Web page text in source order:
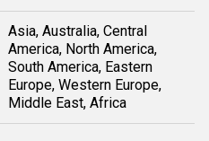
Asia, Australia, Central
America, North America,
South America, Eastern
Europe, Western Europe,
Middle East, Africa